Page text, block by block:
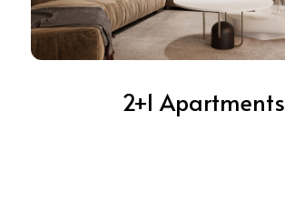
2+1 Apartments